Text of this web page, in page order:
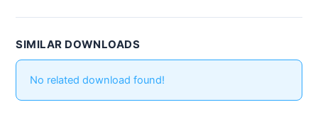
SIMILAR DOWNLOADS
No related download found!